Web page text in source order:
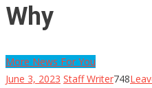
Why
More News For You
June 3, 2023 Staff Writer748